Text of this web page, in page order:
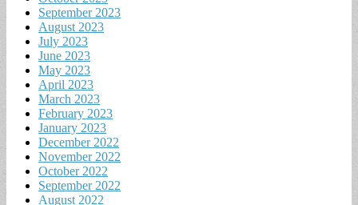
September 2023
August 2023
July 2023
June 2023
May 2023
April 2023
March 2023
February 2023
January 2023
December 2022
November 2022
October 2022
September 2022
August 2022